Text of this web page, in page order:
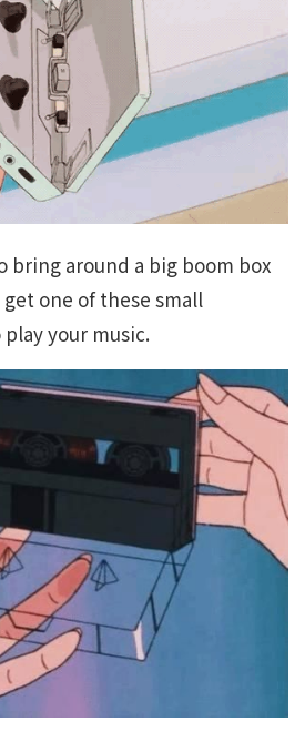
bring around a big boom box
one of these small
your music.